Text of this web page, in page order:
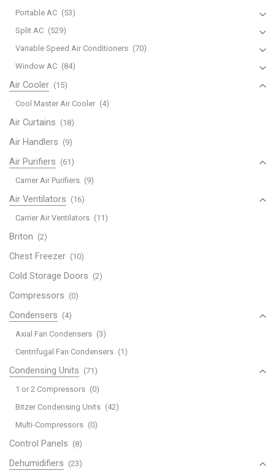
Portable AC (53)
Split AC (529)
Variable Speed Air Conditioners (70)
Window AC (84)
Air Cooler (15)
Cool Master Air Cooler (4)
Air Curtains (18)
Air Handlers (9)
Air Purifiers (61)
Carrier Air Purifiers (9)
Air Ventilators (16)
Carrier Air Ventilators (11)
Briton (2)
Chest Freezer (10)
Cold Storage Doors (2)
Compressors (0)
Condensers (4)
Axial Fan Condensers (3)
Centrifugal Fan Condensers (1)
Condensing Units (71)
1 or 2 Compressors (0)
Bitzer Condensing Units (42)
Multi-Compressors (0)
Control Panels (8)
Dehumidifiers (23)